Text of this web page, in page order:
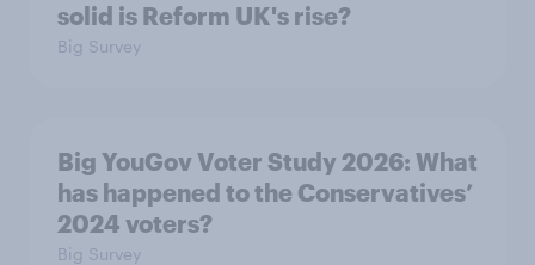
solid is Reform UK's rise?
Big Survey
Big YouGov Voter Study 2026: What
has happened to the Conservatives’
2024 voters?
Big Survey